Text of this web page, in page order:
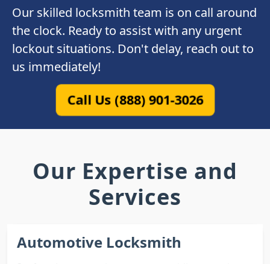
Our skilled locksmith team is on call around
the clock. Ready to assist with any urgent
lockout situations. Don't delay, reach out to
us immediately!
Call Us (888) 901-3026
Our Expertise and
Services
Automotive Locksmith